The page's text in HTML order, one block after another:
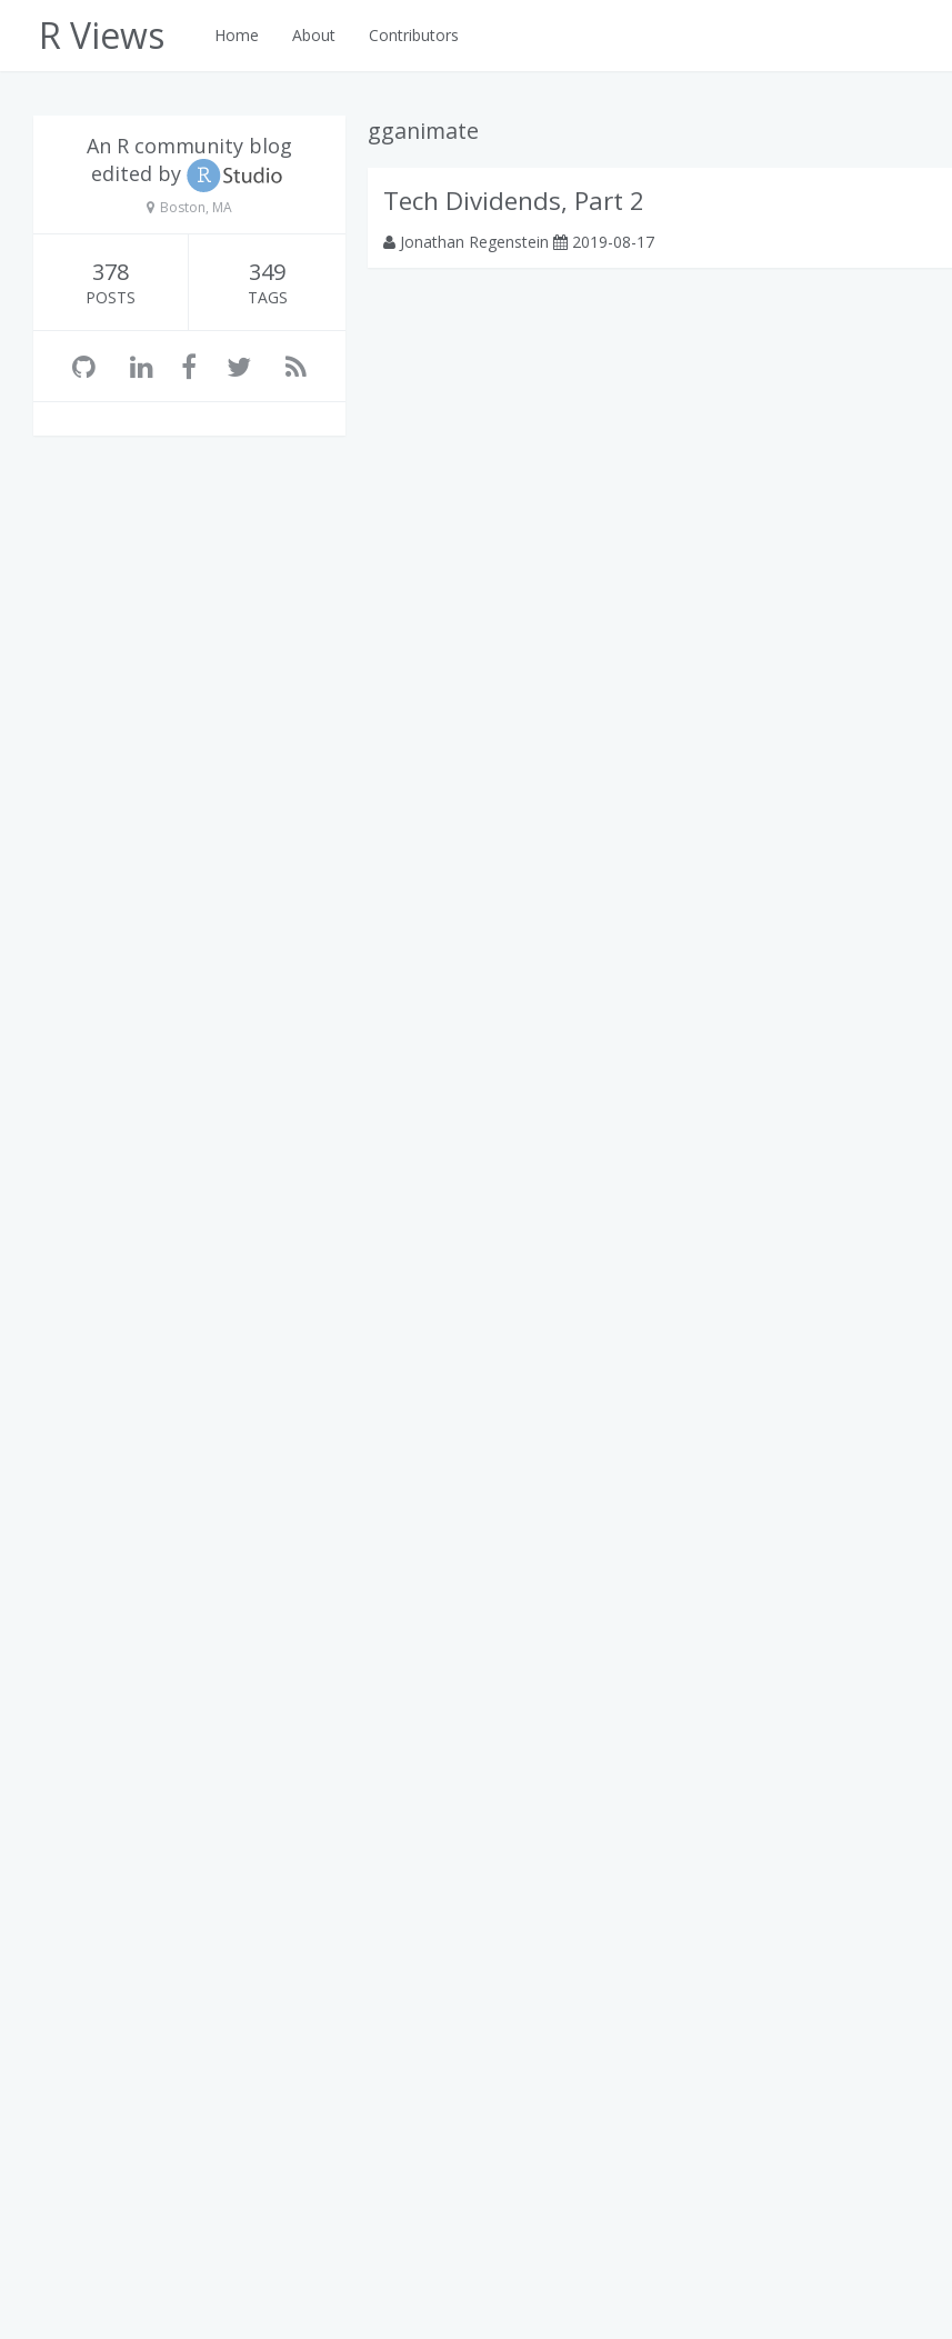
R Views Home About Contributors
An R community blog
edited by
Boston, MA
378
POSTS
349
TAGS
gganimate
Tech Dividends, Part 2
Jonathan Regenstein 2019-08-17